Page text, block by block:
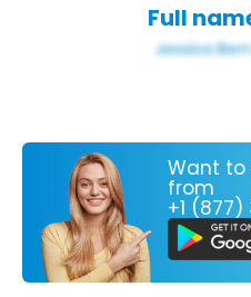
Full
Want to
from
+1